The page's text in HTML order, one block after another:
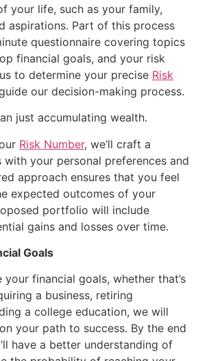
your life, such as your family,
aspirations. Part of this process
questionnaire covering topics
financial goals, and your risk
to determine your precise Risk
our decision-making process.
just accumulating wealth.
Risk Number, we’ll craft a
your personal preferences and
approach ensures that you feel
expected outcomes of your
portfolio will include
gains and losses over time.
Goals
financial goals, whether that’s
a business, retiring
a college education, we will
your path to success. By the end
have a better understanding of